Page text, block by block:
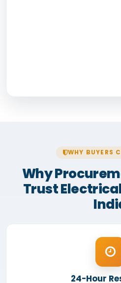
WHY BUYERS
Why
Trust
24-Hour